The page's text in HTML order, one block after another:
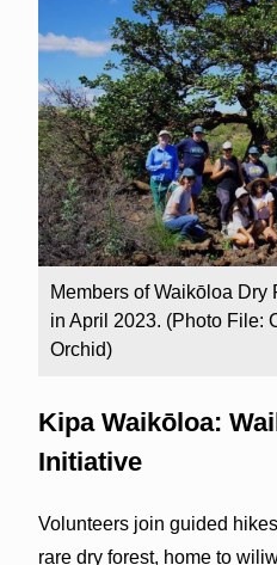
Members of Waikōloa Dry
in April 2023. (Photo File:
Orchid)
Kipa Waikōloa:
Initiative
Volunteers join guided
rare dry forest, home to